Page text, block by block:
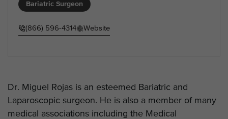
Bariatric Surgeon
(866) 596-4314 Website
Dr. Miguel Rojas is an esteemed Bariatric and
Laparoscopic surgeon. He is also a member of many
medical associations including the Medical